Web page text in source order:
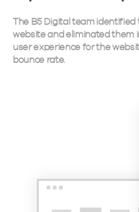
The B5 Digital team
website and eliminated them
user experience for the
bounce rate.